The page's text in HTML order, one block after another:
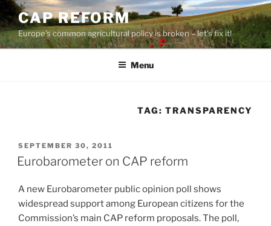
Skip
to
content
CAP REFORM
Europe's common agricultural policy is broken – let's fix it!
Menu
TAG:TRANSPARENCY
POSTED
ON
SEPTEMBER 30, 2011
Eurobarometer on CAP reform
A new Eurobarometer public opinion poll shows
widespread support among European citizens for the
Commission’s main CAP reform proposals. The poll,